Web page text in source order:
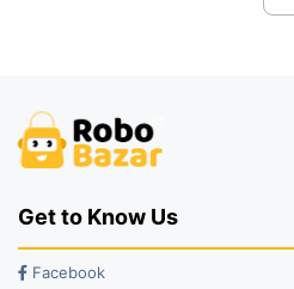
Get to Know Us
Facebook